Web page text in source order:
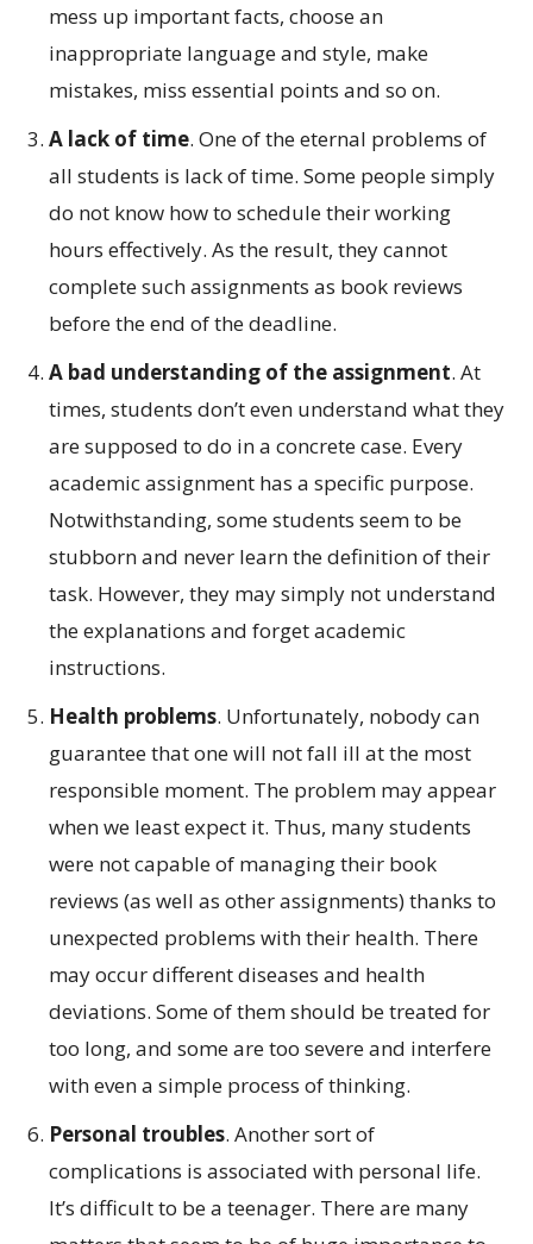
mess up important facts, choose an
inappropriate language and style, make
mistakes, miss essential points and so on.
A lack of time. One of the eternal problems of
all students is lack of time. Some people simply
do not know how to schedule their working
hours effectively. As the result, they cannot
complete such assignments as book reviews
before the end of the deadline.
A bad understanding of the assignment. At
times, students don’t even understand what they
are supposed to do in a concrete case. Every
academic assignment has a specific purpose.
Notwithstanding, some students seem to be
stubborn and never learn the definition of their
task. However, they may simply not understand
the explanations and forget academic
instructions.
Health problems. Unfortunately, nobody can
guarantee that one will not fall ill at the most
responsible moment. The problem may appear
when we least expect it. Thus, many students
were not capable of managing their book
reviews (as well as other assignments) thanks to
unexpected problems with their health. There
may occur different diseases and health
deviations. Some of them should be treated for
too long, and some are too severe and interfere
with even a simple process of thinking.
Personal troubles. Another sort of
complications is associated with personal life.
It’s difficult to be a teenager. There are many